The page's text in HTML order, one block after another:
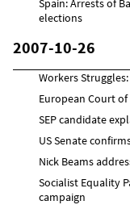
elections
2007-10-26
Workers
European Court
SEP candidate
US Senate
Nick Beams
Socialist Equality
campaign